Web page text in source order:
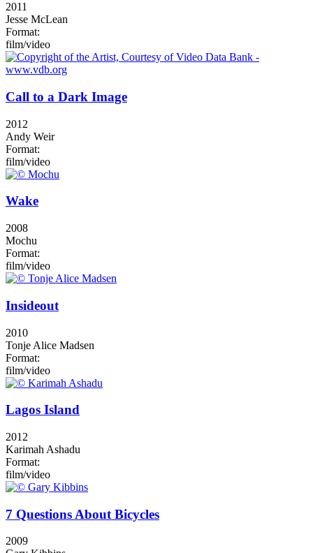
2011
Jesse McLean
Format:
film/video
Call to a Dark Image
2012
Andy Weir
Format:
film/video
Wake
2008
Mochu
Format:
film/video
Insideout
2010
Tonje Alice Madsen
Format:
film/video
Lagos Island
2012
Karimah Ashadu
Format:
film/video
7 Questions About Bicycles
2009